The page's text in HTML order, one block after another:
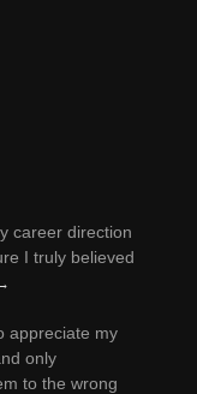
career direction
I truly believed
appreciate my
only
to the wrong